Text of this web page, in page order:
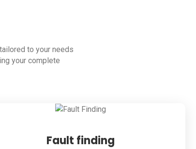
to your needs
your complete
Fault finding